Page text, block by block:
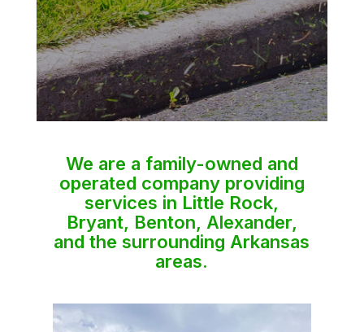
We are a family-owned and
operated company providing
services in Little Rock,
Bryant, Benton, Alexander,
and the surrounding Arkansas
areas.